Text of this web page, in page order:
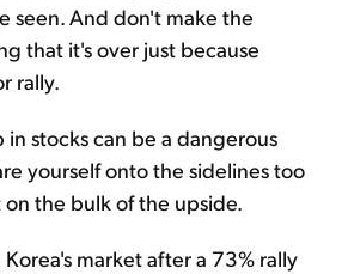
seen. And don't make the
that it's over just because
rally.
in stocks can be a dangerous
yourself onto the sidelines too
the bulk of the upside.
market after a 73% rally